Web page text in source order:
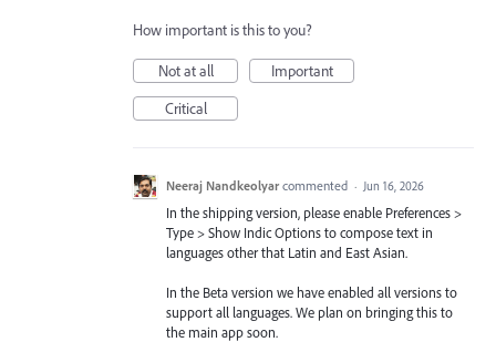
How important is this to you?
Not at all
Important
Critical
Neeraj Nandkeolyar commented · Jun 16, 2026
In the shipping version, please enable Preferences >
Type > Show Indic Options to compose text in
languages other that Latin and East Asian.
In the Beta version we have enabled all versions to
support all languages. We plan on bringing this to
the main app soon.